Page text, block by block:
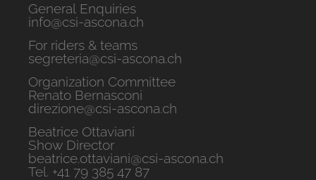
General Enquiries
info@csi-ascona.ch
For riders & teams
segreteria@csi-ascona.ch
Organization Committee
Renato Bernasconi
direzione@csi-ascona.ch
Beatrice Ottaviani
Show Director
beatrice.ottaviani@csi-ascona.ch
Tel. +41 79 385 47 87